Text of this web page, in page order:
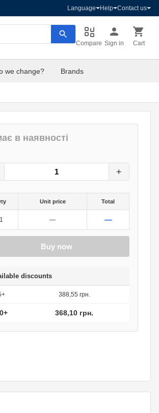
Language Help Contact us
Compare Sign in Cart
we change? Brands
в наявності
+
Unit price Total
1 — —
Buy now
discounts
388,55 грн.
368,10 грн.